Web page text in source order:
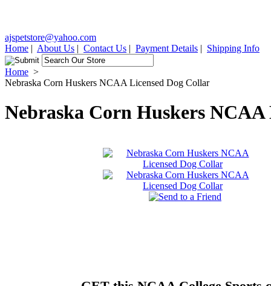
ajspetstore@yahoo.com
Home | About Us | Contact Us | Payment Details | Shipping Info
Home >
Nebraska Corn Huskers NCAA Licensed Dog Collar
Nebraska Corn Huskers NCAA